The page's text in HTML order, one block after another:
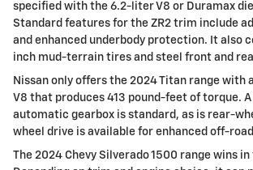
specified with the 6.2-liter V8 or Duramax
Standard features for the ZR2 trim include
and enhanced underbody protection. It also
inch mud-terrain tires and steel front and
Nissan only offers the 2024 Titan range with
V8 that produces 413 pound-feet of torque. A
automatic gearbox is standard, as is rear-
wheel drive is available for enhanced off-
The 2024 Chevy Silverado 1500 range wins